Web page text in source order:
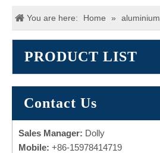
You are here: Home » aluminium
PRODUCT LIST
Contact Us
Sales Manager: Dolly
Mobile: +86-15978414719